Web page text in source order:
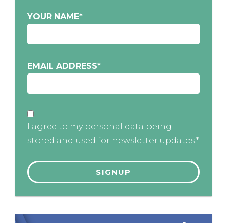
YOUR NAME*
EMAIL ADDRESS*
I agree to my personal data being
stored and used for newsletter updates.*